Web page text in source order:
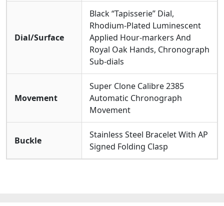
Dial/Surface
Black “Tapisserie” Dial,
Rhodium-Plated Luminescent
Applied Hour-markers And
Royal Oak Hands, Chronograph
Sub-dials
Movement
Super Clone Calibre 2385
Automatic Chronograph
Movement
Buckle
Stainless Steel Bracelet With AP
Signed Folding Clasp